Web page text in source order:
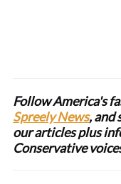
Follow America's
Spreely News, and
our articles plus
Conservative